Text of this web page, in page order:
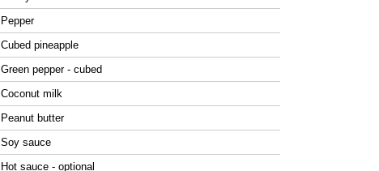
Pepper
Cubed pineapple
Green pepper - cubed
Coconut milk
Peanut butter
Soy sauce
Hot sauce - optional